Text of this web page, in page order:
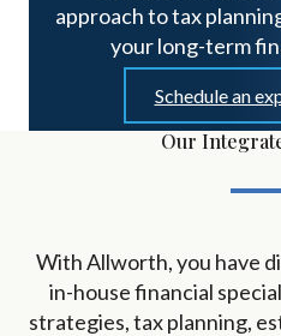
approach to tax
your long-term
Schedule an
Our
With Allworth, you have
in-house financial
strategies, tax planning,